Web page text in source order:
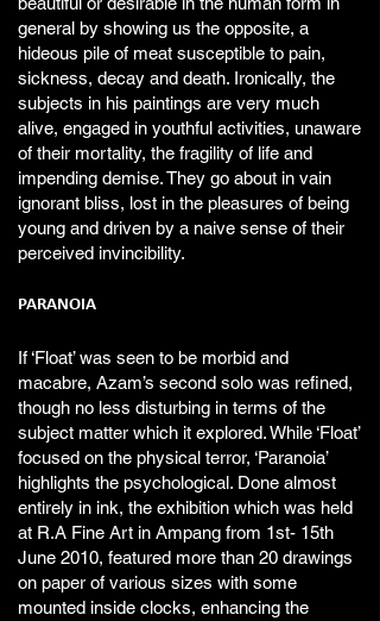
general by showing us the opposite, a
hideous pile of meat susceptible to pain,
sickness, decay and death. Ironically, the
subjects in his paintings are very much
alive, engaged in youthful activities, unaware
of their mortality, the fragility of life and
impending demise. They go about in vain
ignorant bliss, lost in the pleasures of being
young and driven by a naive sense of their
perceived invincibility.
PARANOIA
If ‘Float’ was seen to be morbid and
macabre, Azam’s second solo was refined,
though no less disturbing in terms of the
subject matter which it explored. While ‘Float’
focused on the physical terror, ‘Paranoia’
highlights the psychological. Done almost
entirely in ink, the exhibition which was held
at R.A Fine Art in Ampang from 1st- 15th
June 2010, featured more than 20 drawings
on paper of various sizes with some
mounted inside clocks, enhancing the